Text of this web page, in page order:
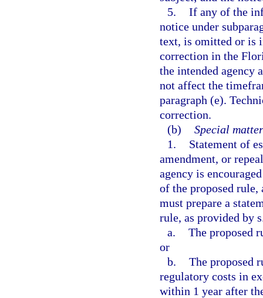
5. If any of the
notice under
text, is omitted or is
correction in the
the intended agency
not affect the
paragraph (e).
correction.
(b) Special
1.
Statement of
amendment, or
agency is
of the proposed
must prepare a
rule, as provided by
a. The proposed
or
b. The proposed
regulatory costs in
within 1 year after